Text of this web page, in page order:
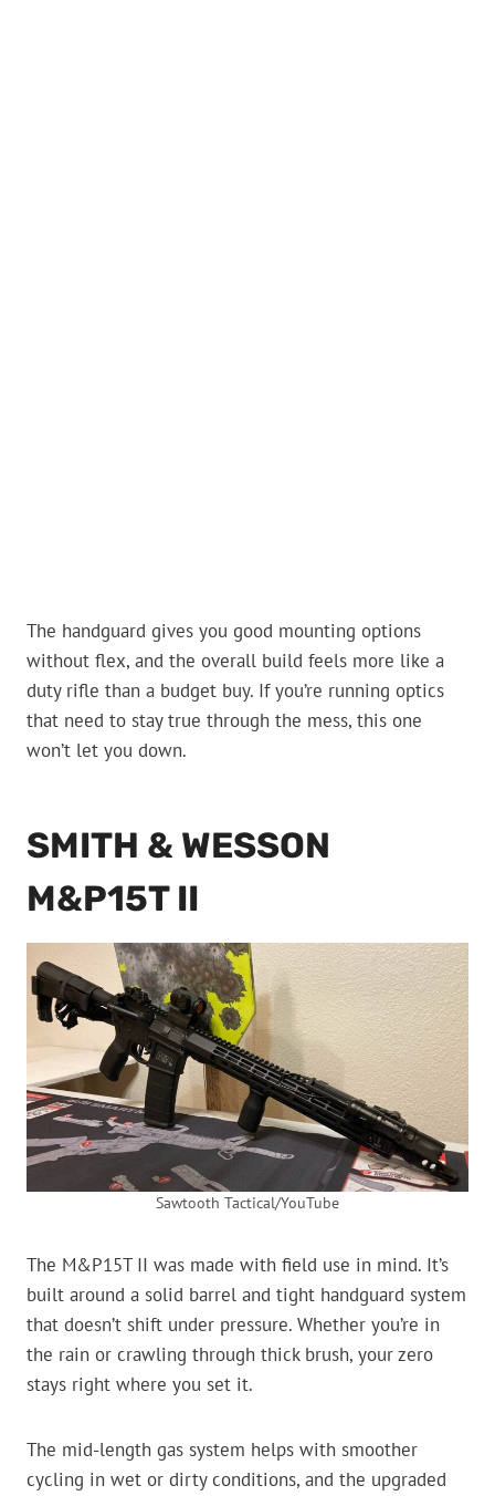
The handguard gives you good mounting options
without flex, and the overall build feels more like a
duty rifle than a budget buy. If you’re running optics
that need to stay true through the mess, this one
won’t let you down.
SMITH & WESSON
M&P15T II
Sawtooth Tactical/YouTube
The M&P15T II was made with field use in mind. It’s
built around a solid barrel and tight handguard system
that doesn’t shift under pressure. Whether you’re in
the rain or crawling through thick brush, your zero
stays right where you set it.
The mid-length gas system helps with smoother
cycling in wet or dirty conditions, and the upgraded